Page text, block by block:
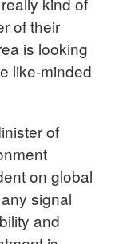
of their
is looking
like-minded
of
on global
signal
and